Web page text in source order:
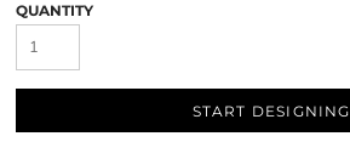
QUANTITY
START DESIGNING